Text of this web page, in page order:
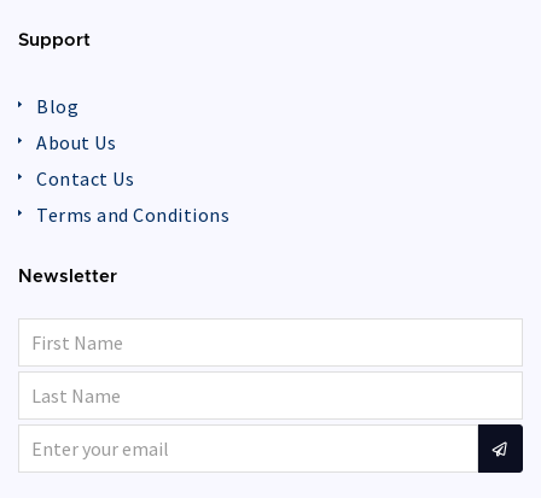
Support
Blog
About Us
Contact Us
Terms and Conditions
Newsletter